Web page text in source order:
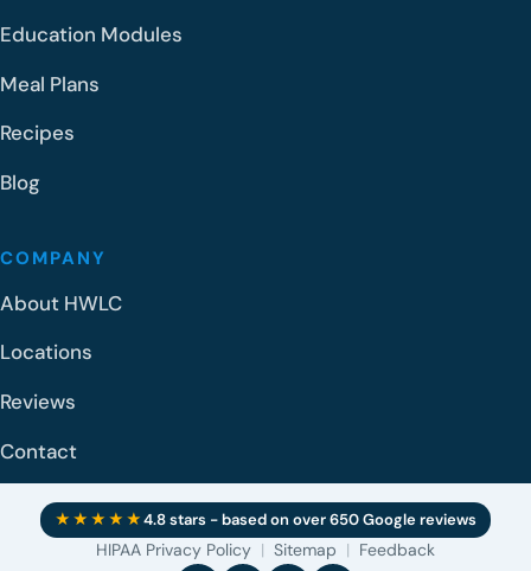
Education Modules
Meal Plans
Recipes
Blog
COMPANY
About HWLC
Locations
Reviews
Contact
★★★★★4.8 stars - based on over 650 Google reviews
HIPAA Privacy Policy | Sitemap | Feedback